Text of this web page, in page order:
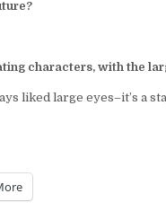
characters, with the
liked large eyes–it’s a